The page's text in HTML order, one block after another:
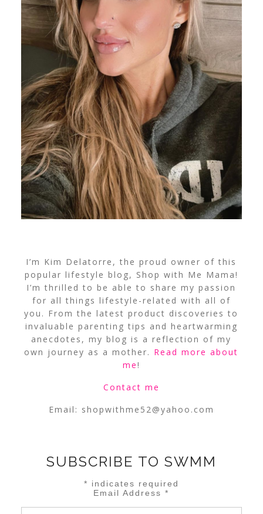
I’m Kim Delatorre, the proud owner of this
popular lifestyle blog, Shop with Me Mama!
I’m thrilled to be able to share my passion
for all things lifestyle-related with all of
you. From the latest product discoveries to
invaluable parenting tips and heartwarming
anecdotes, my blog is a reflection of my
own journey as a mother. Read more about
me!
Contact me
Email: shopwithme52@yahoo.com
SUBSCRIBE TO SWMM
* indicates required
Email Address*